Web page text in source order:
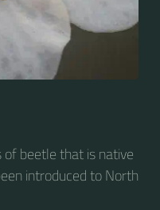
of beetle that is native
introduced to North